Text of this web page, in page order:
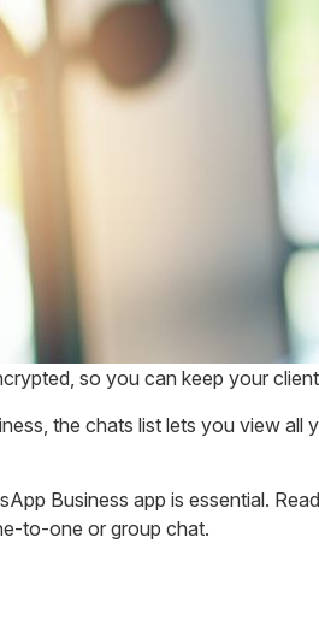
so you can keep your
the chats list lets you view all
Business app is essential.
to-one or group chat.